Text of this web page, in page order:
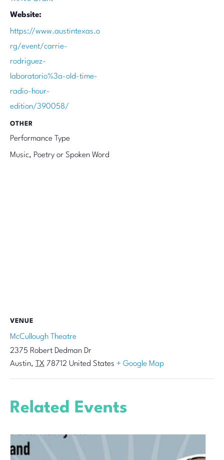
Website:
https://www.austintexas.o
rg/event/carrie-
rodriguez-
laboratorio%3a-old-time-
radio-hour-
edition/390058/
OTHER
Performance Type
Music, Poetry or Spoken Word
VENUE
McCullough Theatre
2375 Robert Dedman Dr
Austin, TX 78712 United States + Google Map
Related Events